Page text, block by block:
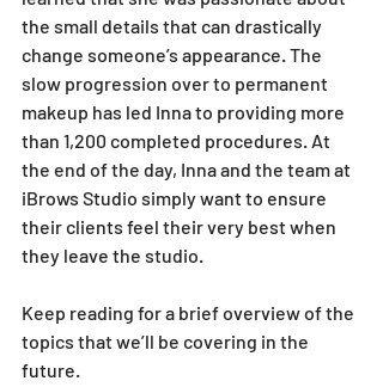
the small details that can drastically
change someone’s appearance. The
slow progression over to permanent
makeup has led Inna to providing more
than 1,200 completed procedures. At
the end of the day, Inna and the team at
iBrows Studio simply want to ensure
their clients feel their very best when
they leave the studio.
Keep reading for a brief overview of the
topics that we’ll be covering in the
future.